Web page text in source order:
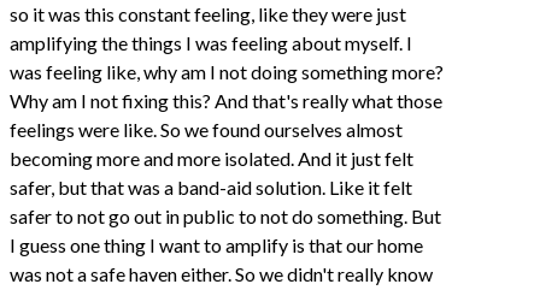
so it was this constant feeling, like they were just
amplifying the things I was feeling about myself. I
was feeling like, why am I not doing something more?
Why am I not fixing this? And that's really what those
feelings were like. So we found ourselves almost
becoming more and more isolated. And it just felt
safer, but that was a band-aid solution. Like it felt
safer to not go out in public to not do something. But
I guess one thing I want to amplify is that our home
was not a safe haven either. So we didn't really know